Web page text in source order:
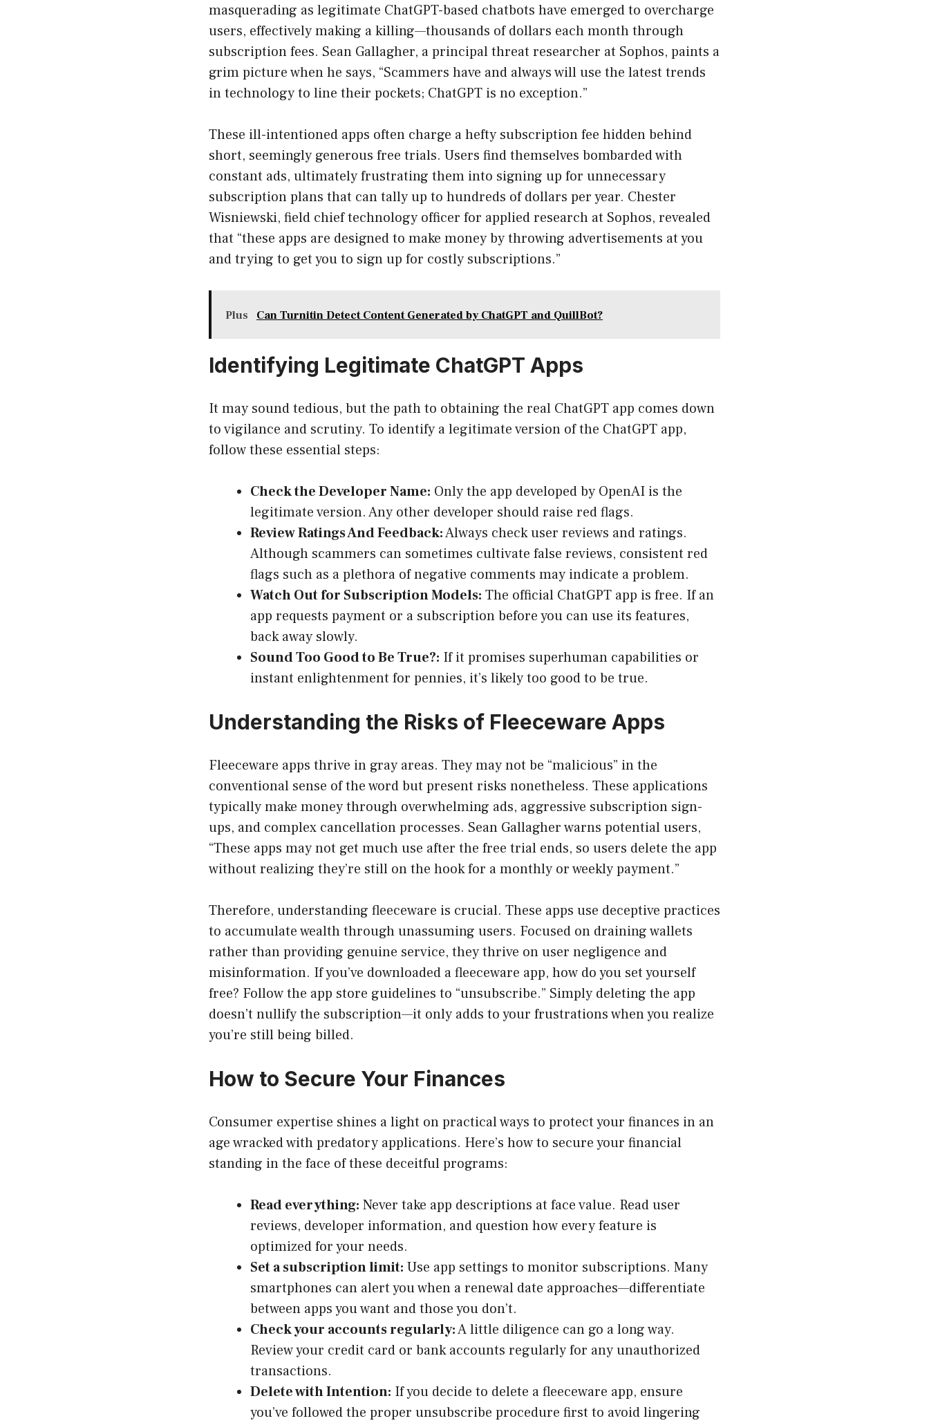
masquerading as legitimate ChatGPT-based chatbots have emerged to overcharge
users, effectively making a killing—thousands of dollars each month through
subscription fees. Sean Gallagher, a principal threat researcher at Sophos, paints a
grim picture when he says, “Scammers have and always will use the latest trends
in technology to line their pockets; ChatGPT is no exception.”
These ill-intentioned apps often charge a hefty subscription fee hidden behind
short, seemingly generous free trials. Users find themselves bombarded with
constant ads, ultimately frustrating them into signing up for unnecessary
subscription plans that can tally up to hundreds of dollars per year. Chester
Wisniewski, field chief technology officer for applied research at Sophos, revealed
that “these apps are designed to make money by throwing advertisements at you
and trying to get you to sign up for costly subscriptions.”
Plus Can Turnitin Detect Content Generated by ChatGPT and QuillBot?
Identifying Legitimate ChatGPT Apps
It may sound tedious, but the path to obtaining the real ChatGPT app comes down
to vigilance and scrutiny. To identify a legitimate version of the ChatGPT app,
follow these essential steps:
Check the Developer Name: Only the app developed by OpenAI is the
legitimate version. Any other developer should raise red flags.
Review Ratings And Feedback:Always check user reviews and ratings.
Although scammers can sometimes cultivate false reviews, consistent red
flags such as a plethora of negative comments may indicate a problem.
Watch Out for Subscription Models: The official ChatGPT app is free. If an
app requests payment or a subscription before you can use its features,
back away slowly.
Sound Too Good to Be True?: If it promises superhuman capabilities or
instant enlightenment for pennies, it’s likely too good to be true.
Understanding the Risks of Fleeceware Apps
Fleeceware apps thrive in gray areas. They may not be “malicious” in the
conventional sense of the word but present risks nonetheless. These applications
typically make money through overwhelming ads, aggressive subscription sign-
ups, and complex cancellation processes. Sean Gallagher warns potential users,
“These apps may not get much use after the free trial ends, so users delete the app
without realizing they’re still on the hook for a monthly or weekly payment.”
Therefore, understanding fleeceware is crucial. These apps use deceptive practices
to accumulate wealth through unassuming users. Focused on draining wallets
rather than providing genuine service, they thrive on user negligence and
misinformation. If you’ve downloaded a fleeceware app, how do you set yourself
free? Follow the app store guidelines to “unsubscribe.” Simply deleting the app
doesn’t nullify the subscription—it only adds to your frustrations when you realize
you’re still being billed.
How to Secure Your Finances
Consumer expertise shines a light on practical ways to protect your finances in an
age wracked with predatory applications. Here’s how to secure your financial
standing in the face of these deceitful programs:
Read everything: Never take app descriptions at face value. Read user
reviews, developer information, and question how every feature is
optimized for your needs.
Set a subscription limit: Use app settings to monitor subscriptions. Many
smartphones can alert you when a renewal date approaches—differentiate
between apps you want and those you don’t.
Check your accounts regularly:A little diligence can go a long way.
Review your credit card or bank accounts regularly for any unauthorized
transactions.
Delete with Intention: If you decide to delete a fleeceware app, ensure
you’ve followed the proper unsubscribe procedure first to avoid lingering